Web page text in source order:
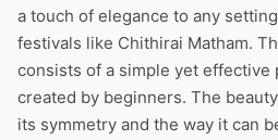
a touch of elegance to any
festivals like Chithirai Matham.
consists of a simple yet effective
created by beginners. The
its symmetry and the way it can